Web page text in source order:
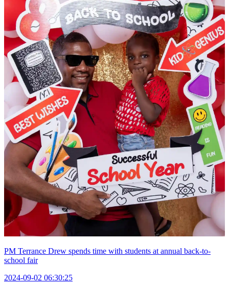
PM Terrance Drew spends time with students at annual back-to-
school fair
2024-09-02 06:30:25